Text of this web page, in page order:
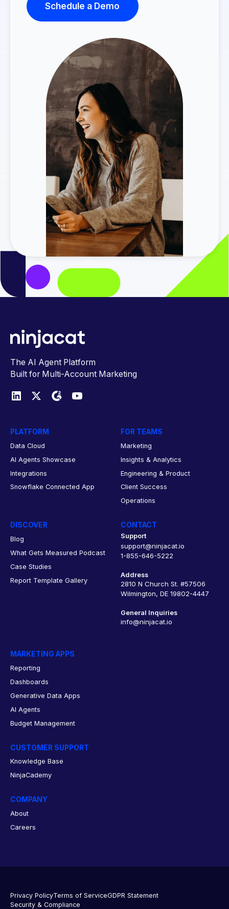
Schedule a Demo
The AI Agent Platform
Built for Multi-Account Marketing
PLATFORM
Data Cloud
AI Agents Showcase
Integrations
Snowflake Connected App
FOR TEAMS
Marketing
Insights & Analytics
Engineering & Product
Client Success
Operations
DISCOVER
Blog
What Gets Measured Podcast
Case Studies
Report Template Gallery
CONTACT
Support
support@ninjacat.io
1-855-646-5222
Address
2810 N Church St. #57506
Wilmington, DE 19802-4447
General Inquiries
info@ninjacat.io
MARKETING APPS
Reporting
Dashboards
Generative Data Apps
AI Agents
Budget Management
CUSTOMER SUPPORT
Knowledge Base
NinjaCademy
COMPANY
About
Careers
Privacy PolicyTerms of ServiceGDPR Statement
Security & Compliance